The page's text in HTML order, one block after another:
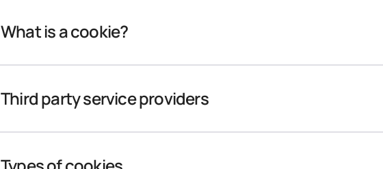
What is a cookie?
Third party service providers